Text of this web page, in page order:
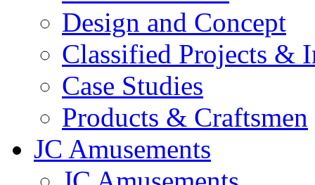
Design and Concept
Classified Projects &
Case Studies
Products & Craftsmen
JC Amusements